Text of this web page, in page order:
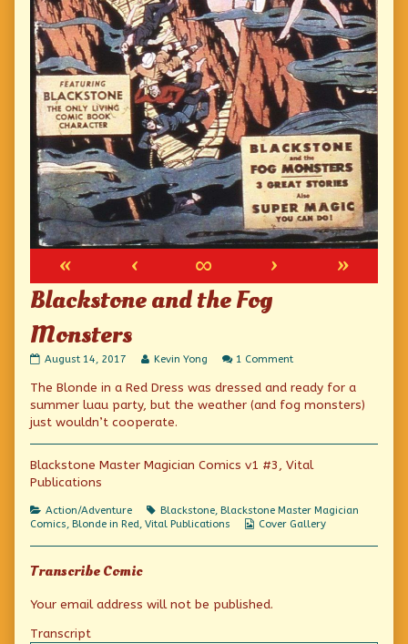
« ‹ ∞ ›
»
Blackstone and the Fog
Monsters
Blackstone
the
published
August 14, 2017
Read
posts
author
and
Monsters,
Kevin Yong 1 Commenton
and
Fog
The Blonde in a Red Dress was dressed and ready for a
summer luau party, but the weather (and fog monsters)
just wouldn’t cooperate.
Blackstone Master Magician Comics v1 #3, Vital
Publications
Categories
Action/Adventure Tags
Blackstone, Blackstone Master Magician
Comics, Blonde in Red, Vital Publications
Webcomic
Cover Gallery
Transcribe Comic
Your email address will not be published.
Transcript